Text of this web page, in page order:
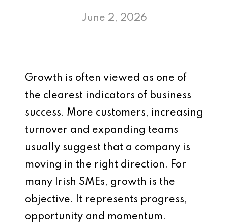
June 2, 2026
Growth is often viewed as one of
the clearest indicators of business
success. More customers, increasing
turnover and expanding teams
usually suggest that a company is
moving in the right direction. For
many Irish SMEs, growth is the
objective. It represents progress,
opportunity and momentum.